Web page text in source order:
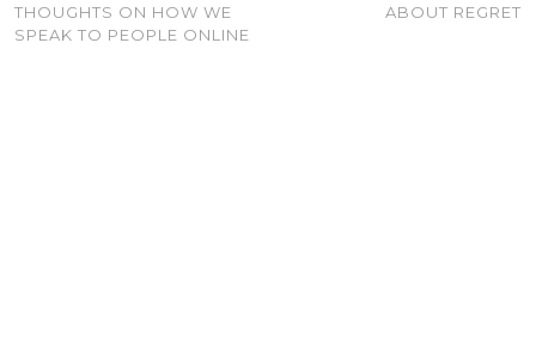
THOUGHTS ON HOW WE
SPEAK TO PEOPLE ONLINE
ABOUT REGRET